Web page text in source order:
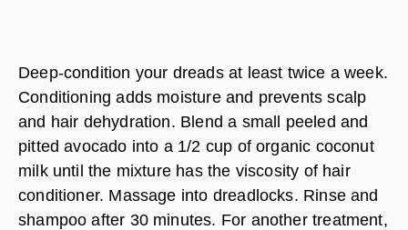
Deep-condition your dreads at least twice a week.
Conditioning adds moisture and prevents scalp
and hair dehydration. Blend a small peeled and
pitted avocado into a 1/2 cup of organic coconut
milk until the mixture has the viscosity of hair
conditioner. Massage into dreadlocks. Rinse and
shampoo after 30 minutes. For another treatment,